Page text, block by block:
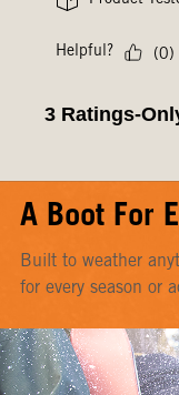
A Boot For
Built to weather
for every season or